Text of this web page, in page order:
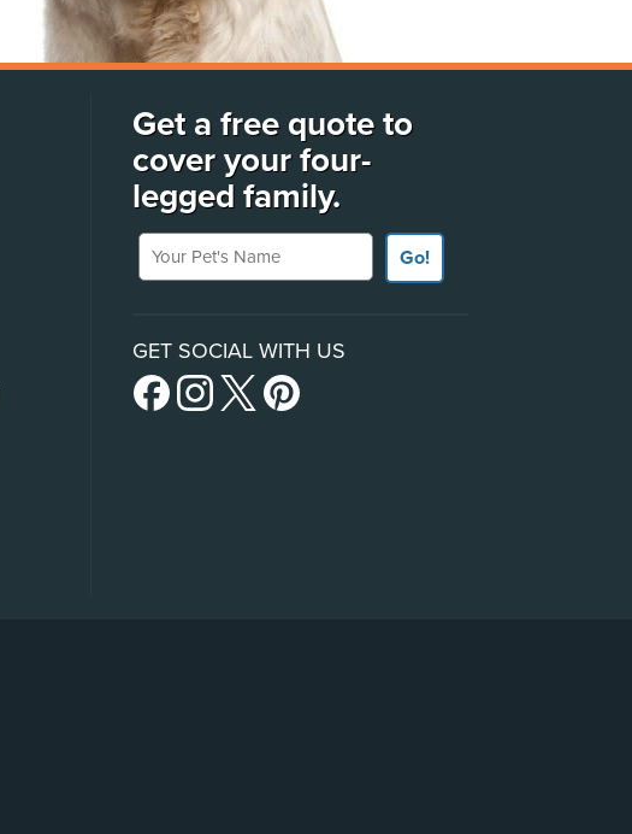
Get a free quote to
cover your four-
legged family.
Your Pet's Name
Go!
GET SOCIAL WITH US